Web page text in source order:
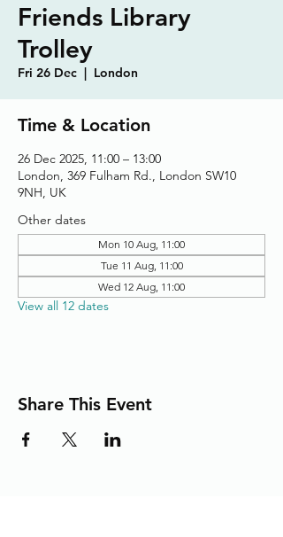
Friends Library
Trolley
Fri 26 Dec
  |
London
Time & Location
26 Dec 2025, 11:00 – 13:00
London, 369 Fulham Rd., London SW10
9NH, UK
Other dates
Mon 10 Aug, 11:00
Tue 11 Aug, 11:00
Wed 12 Aug, 11:00
View all 12 dates
Share This Event